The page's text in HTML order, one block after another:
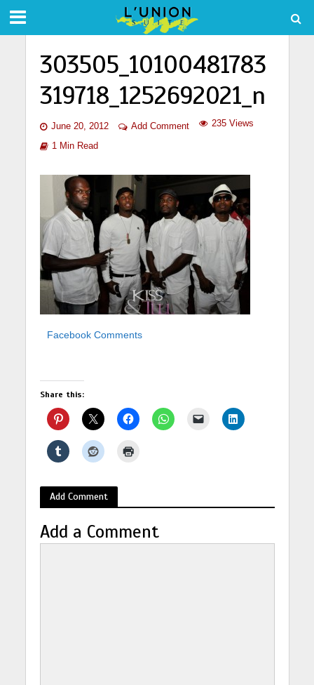
303505_10100481783
319718_1252692021_n
June 20, 2012 Add Comment 235 Views
1 Min Read
Facebook Comments
Share this:
Add Comment
Add a Comment